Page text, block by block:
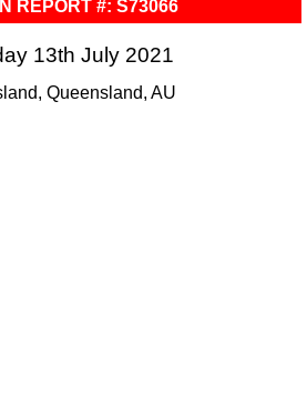
REPORT #: S73066
13th July 2021
Queensland, AU